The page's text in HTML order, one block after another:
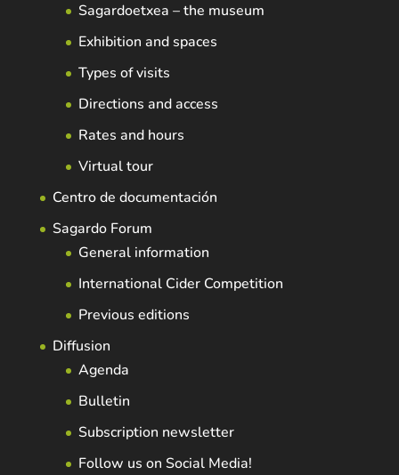
Sagardoetxea – the museum
Exhibition and spaces
Types of visits
Directions and access
Rates and hours
Virtual tour
Centro de documentación
Sagardo Forum
General information
International Cider Competition
Previous editions
Diffusion
Agenda
Bulletin
Subscription newsletter
Follow us on Social Media!